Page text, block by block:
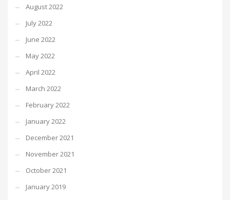
August 2022
July 2022
June 2022
May 2022
April 2022
March 2022
February 2022
January 2022
December 2021
November 2021
October 2021
January 2019